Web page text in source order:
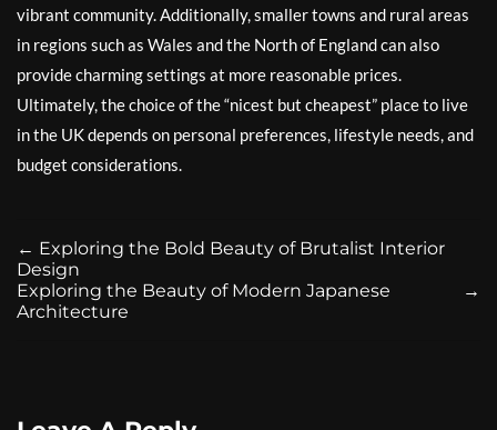
vibrant community. Additionally, smaller towns and rural areas
in regions such as Wales and the North of England can also
provide charming settings at more reasonable prices.
Ultimately, the choice of the “nicest but cheapest” place to live
in the UK depends on personal preferences, lifestyle needs, and
budget considerations.
← Exploring the Bold Beauty of Brutalist Interior
Design
→
Exploring the Beauty of Modern Japanese
Architecture